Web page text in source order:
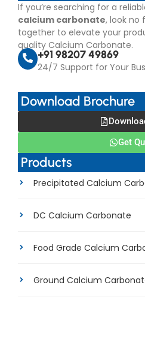
If you’re searching for a
calcium carbonate, look no
together to elevate your
quality Calcium Carbonate.
+91 98207 49869
24/7 Support for Your
Download Brochure
Get
Products
Precipitated Calcium
DC Calcium Carbonate
Food Grade Calcium
Ground Calcium